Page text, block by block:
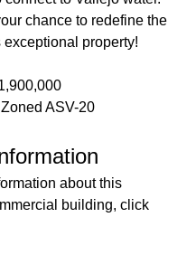
chance to redefine the
exceptional property!
ASV-20
about this
building, click